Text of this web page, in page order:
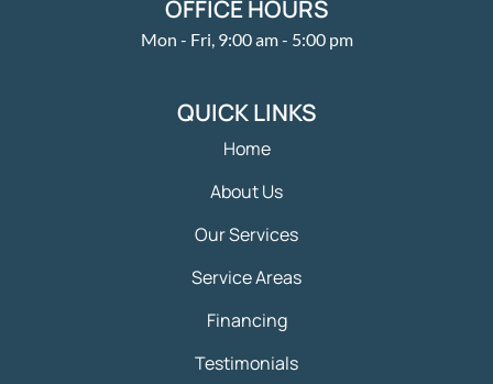
OFFICE HOURS
Mon - Fri, 9:00 am - 5:00 pm
QUICK LINKS
Home
About Us
Our Services
Service Areas
Financing
Testimonials